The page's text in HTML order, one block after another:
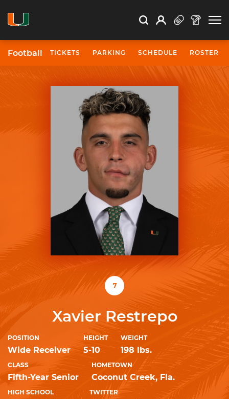
Search Search
Open Search
Profile
Football TICKETS PARKING SCHEDULE ROSTER
7
Xavier Restrepo
POSITION
Wide Receiver
HEIGHT
5-10
WEIGHT
198 lbs.
CLASS
Fifth-Year Senior
HOMETOWN
Coconut Creek, Fla.
HIGH SCHOOL TWITTER